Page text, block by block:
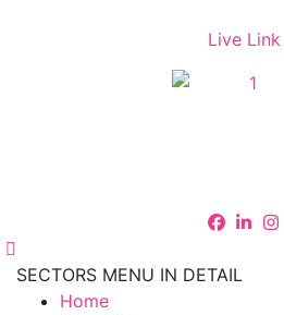
Live Link
SECTORS MENU IN DETAIL
Home